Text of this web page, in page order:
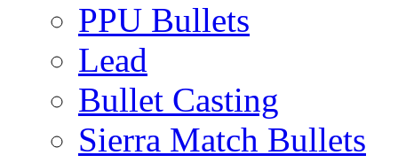
PPU Bullets
Lead
Bullet Casting
Sierra Match Bullets